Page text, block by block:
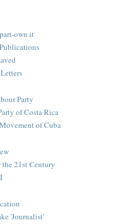
own it
Party
of Costa Rica
of Cuba
21st Century
'Journalist'